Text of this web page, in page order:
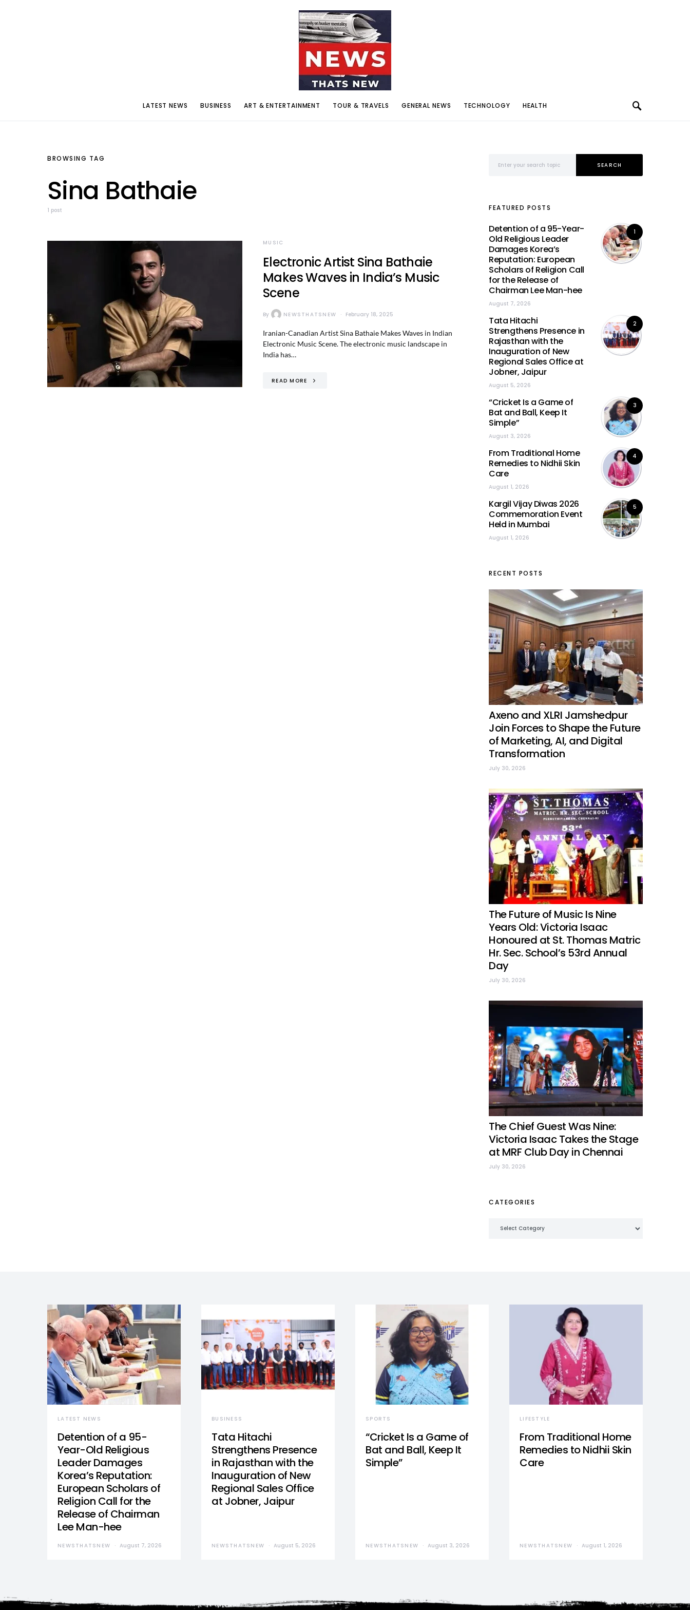
LATEST NEWS BUSINESS ART & ENTERTAINMENT TOUR & TRAVELS GENERAL NEWS TECHNOLOGY HEALTH
BROWSING TAG
Sina Bathaie
1 post
MUSIC
Electronic Artist Sina Bathaie
Makes Waves in India’s Music
Scene
By NEWSTHATSNEW February 18, 2025
Iranian-Canadian Artist Sina Bathaie Makes Waves in Indian
Electronic Music Scene. The electronic music landscape in
India has…
READ MORE
SEARCH
FEATURED POSTS
1
Detention of a 95-Year-
Old Religious Leader
Damages Korea’s
Reputation: European
Scholars of Religion Call
for the Release of
Chairman Lee Man-hee
August 7, 2026
2
Tata Hitachi
Strengthens Presence in
Rajasthan with the
Inauguration of New
Regional Sales Office at
Jobner, Jaipur
August 5, 2026
3
“Cricket Is a Game of
Bat and Ball, Keep It
Simple”
August 3, 2026
4
From Traditional Home
Remedies to Nidhii Skin
Care
August 1, 2026
5
Kargil Vijay Diwas 2026
Commemoration Event
Held in Mumbai
August 1, 2026
RECENT POSTS
Axeno and XLRI Jamshedpur
Join Forces to Shape the Future
of Marketing, AI, and Digital
Transformation
July 30, 2026
The Future of Music Is Nine
Years Old: Victoria Isaac
Honoured at St. Thomas Matric
Hr. Sec. School’s 53rd Annual
Day
July 30, 2026
The Chief Guest Was Nine:
Victoria Isaac Takes the Stage
at MRF Club Day in Chennai
July 30, 2026
CATEGORIES
LATEST NEWS
Detention of a 95-
Year-Old Religious
Leader Damages
Korea’s Reputation:
European Scholars of
Religion Call for the
Release of Chairman
Lee Man-hee
NEWSTHATSNEW August 7, 2026
BUSINESS
Tata Hitachi
Strengthens Presence
in Rajasthan with the
Inauguration of New
Regional Sales Office
at Jobner, Jaipur
NEWSTHATSNEW August 5, 2026
SPORTS
“Cricket Is a Game of
Bat and Ball, Keep It
Simple”
NEWSTHATSNEW August 3, 2026
LIFESTYLE
From Traditional Home
Remedies to Nidhii Skin
Care
NEWSTHATSNEW August 1, 2026